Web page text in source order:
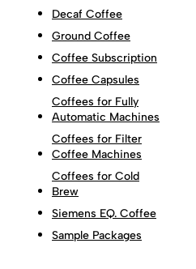
Decaf Coffee
Ground Coffee
Coffee Subscription
Coffee Capsules
Coffees for Fully
Automatic Machines
Coffees for Filter
Coffee Machines
Coffees for Cold
Brew
Siemens EQ. Coffee
Sample Packages